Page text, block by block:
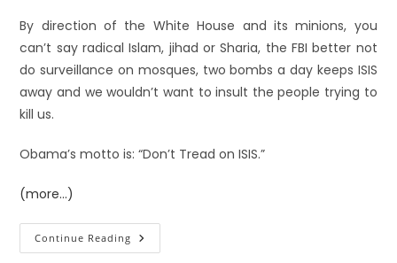
By direction of the White House and its minions, you
can’t say radical Islam, jihad or Sharia, the FBI better not
do surveillance on mosques, two bombs a day keeps ISIS
away and we wouldn’t want to insult the people trying to
kill us.
Obama’s motto is: “Don’t Tread on ISIS.”
(more…)
Continue Reading